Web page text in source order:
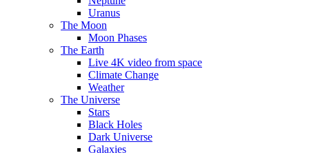
Uranus
The Moon
Moon Phases
The Earth
Live 4K video from space
Climate Change
Weather
The Universe
Stars
Black Holes
Dark Universe
Galaxies